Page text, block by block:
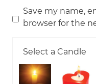
Save my name,
browser for the
Select a Candle